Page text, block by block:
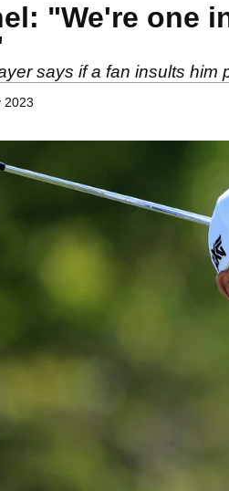
"We're one
says if a fan insults
2023